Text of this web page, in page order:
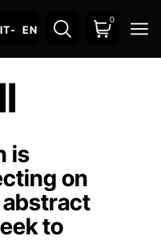
IT- EN
0
is
on
to